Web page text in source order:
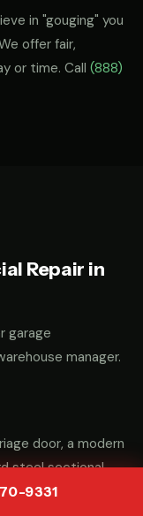
9331
in "gouging" you
offer fair,
or time. Call (888)
Repair in
garage
manager.
door, a modern
steel sectional
how" to fix it.